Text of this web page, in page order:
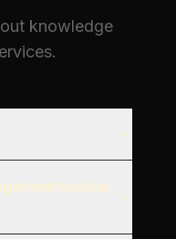
knowledge
reduce